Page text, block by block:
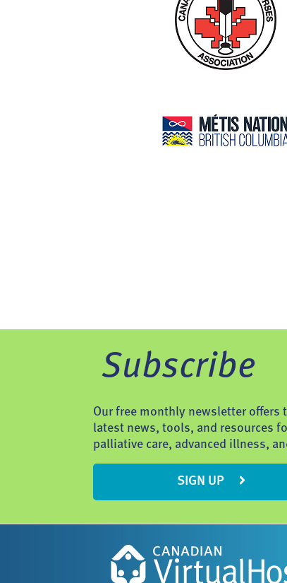
Subscribe
Our free monthly newsletter offers
latest news, tools, and resources
palliative care, advanced illness,
SIGN UP